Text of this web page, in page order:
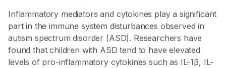
Inflammatory mediators and cytokines play a significant
part in the immune system disturbances observed in
autism spectrum disorder (ASD). Researchers have
found that children with ASD tend to have elevated
levels of pro-inflammatory cytokines such as IL-1β, IL-